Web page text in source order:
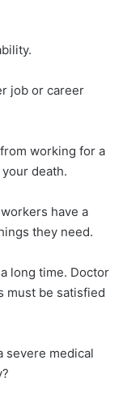
job or career
working for a
death.
have a
they need.
long time. Doctor
must be satisfied
severe medical